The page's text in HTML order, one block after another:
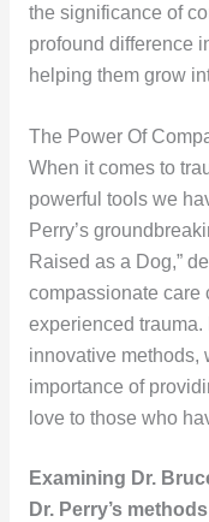
the significance of
profound difference
helping them grow
The Power Of
When it comes to
powerful tools we
Perry’s
Raised as a Dog,”
compassionate care
experienced trauma.
innovative methods,
importance of
love to those who
Examining Dr.
Dr. Perry’s methods